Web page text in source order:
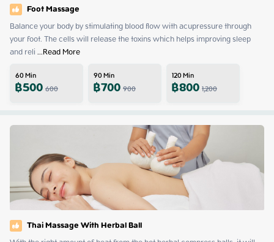
Foot Massage
Balance your body by stimulating blood flow with acupressure through
your foot. The cells will release the toxins which helps improving sleep
and reli ...Read More
60Min
฿500600
90Min
฿700900
120Min
฿8001,200
Thai Massage With Herbal Ball